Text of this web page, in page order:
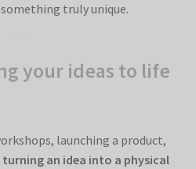
truly unique.
your ideas to life
launching a product,
turning an idea into a physical